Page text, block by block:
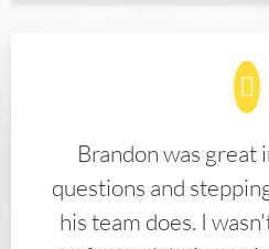
Brandon was great
questions and
his team does. I